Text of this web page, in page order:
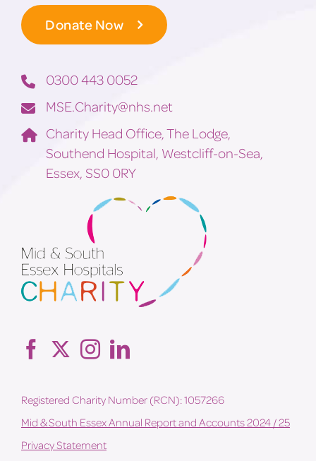
Donate Now
0300 443 0052
MSE.Charity@nhs.net
Charity Head Office, The Lodge,
Southend Hospital, Westcliff-on-Sea,
Essex, SS0 0RY
Registered Charity Number (RCN): 1057266
Mid & South Essex Annual Report and Accounts 2024 / 25
Privacy Statement